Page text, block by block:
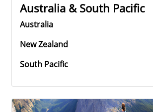
Australia & South Pacific
Australia
New Zealand
South Pacific